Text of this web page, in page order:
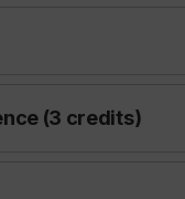
(3 credits)